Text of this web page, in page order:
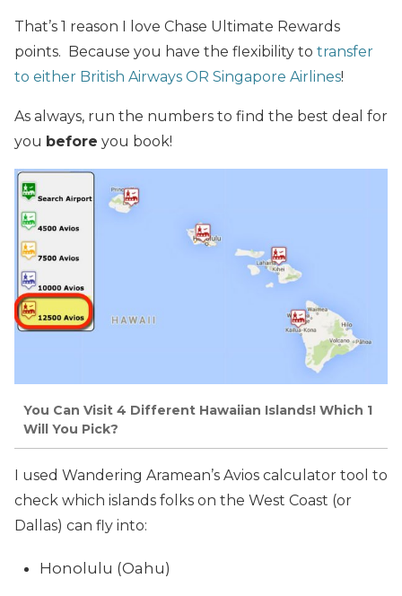
That’s 1 reason I love Chase Ultimate Rewards
points. Because you have the flexibility to transfer
to either British Airways OR Singapore Airlines!
As always, run the numbers to find the best deal for
you before you book!
You Can Visit 4 Different Hawaiian Islands! Which 1
Will You Pick?
I used Wandering Aramean’s Avios calculator tool to
check which islands folks on the West Coast (or
Dallas) can fly into:
Honolulu (Oahu)